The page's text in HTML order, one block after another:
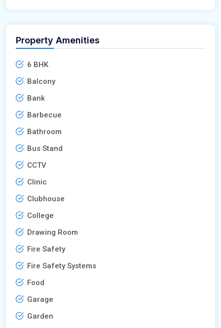
Property Amenities
6 BHK
Balcony
Bank
Barbecue
Bathroom
Bus Stand
CCTV
Clinic
Clubhouse
College
Drawing Room
Fire Safety
Fire Safety Systems
Food
Garage
Garden